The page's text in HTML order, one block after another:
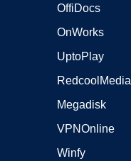
OffiDocs
OnWorks
UptoPlay
RedcoolMedia
Megadisk
VPNOnline
Winfy